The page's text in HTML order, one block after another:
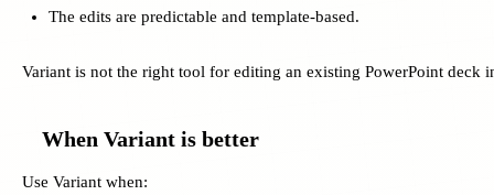
The edits are predictable and template-based.
Variant is not the right tool for editing an existing PowerPoint deck
When Variant is better
Use Variant when: